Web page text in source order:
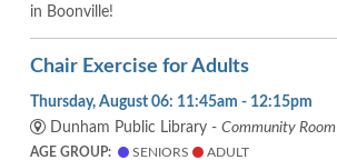
in Boonville!
Chair Exercise for Adults
Thursday, August 06: 11:45am - 12:15pm
Dunham Public Library - Community Room
AGE GROUP: SENIORS
ADULT